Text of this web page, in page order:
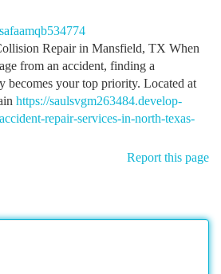
safaamqb534774
Repair in Mansfield, TX When
from an accident, finding a
becomes your top priority. Located at
https://saulsvgm263484.develop-
repair-services-in-north-texas-
Report this page